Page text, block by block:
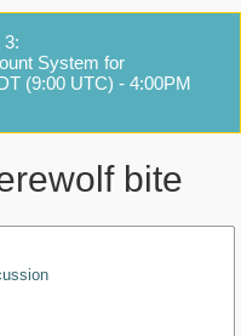
3:
System for
(9:00 UTC) - 4:00PM
bite